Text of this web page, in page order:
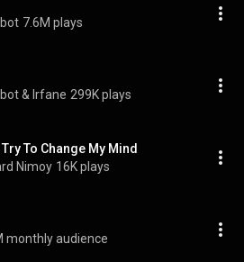
7.6M plays
& Irfane 299K plays
To Change My Mind
Nimoy 16K plays
monthly audience